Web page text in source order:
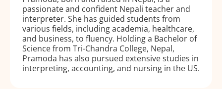
passionate and confident Nepali teacher and
interpreter. She has guided students from
various fields, including academia, healthcare,
and business, to fluency. Holding a Bachelor of
Science from Tri-Chandra College, Nepal,
Pramoda has also pursued extensive studies in
interpreting, accounting, and nursing in the US.